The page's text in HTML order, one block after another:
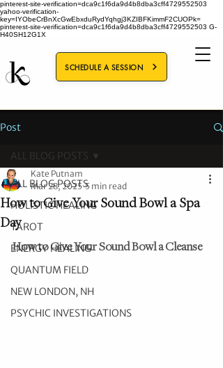
pinterest-site-verification=dca9c1f6da9d4b8dba3cff4729552503
yahoo-verification-
key=IYObeCrBnXcGwEbxduRydYqhgj3KZIBFKimmF2CUOPk=
pinterest-site-verification=dca9c1f6da9d4b8dba3cff4729552503 G-
H40SH12G1X
SCHEDULE A SESSION
Post
ALL BLOG POSTS
HOLISTIC HEALING
TAROT
ENERGY HEALING
QUANTUM FIELD
NEW LONDON, NH
PSYCHIC INVESTIGATIONS
ALL BLOG POSTS
How to Give Your Sound Bowl a Spa
Day
Kate Putnam
Mar 28, 2025 5 min read
How to Give Your Sound Bowl a Cleanse